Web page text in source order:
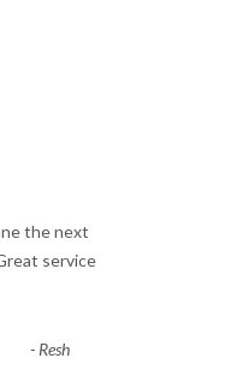
the next
service
-Resh